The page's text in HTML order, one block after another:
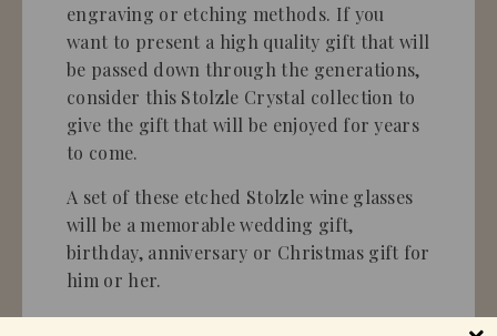
engraving or etching methods. If you
want to present a high quality gift that will
be passed down through the generations,
consider this Stolzle Crystal collection to
give the gift that will be enjoyed for years
to come.
A set of these etched Stolzle wine glasses
will be a memorable wedding gift,
birthday, anniversary or Christmas gift for
him or her.